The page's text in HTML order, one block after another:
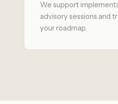
We support
advisory sessions and
your roadmap.